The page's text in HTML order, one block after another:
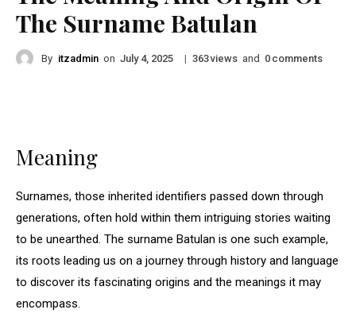
The Surname Batulan
By itzadmin on July 4, 2025 | 363views and 0 comments
Meaning
Surnames, those inherited identifiers passed down through
generations, often hold within them intriguing stories waiting
to be unearthed. The surname Batulan is one such example,
its roots leading us on a journey through history and language
to discover its fascinating origins and the meanings it may
encompass.